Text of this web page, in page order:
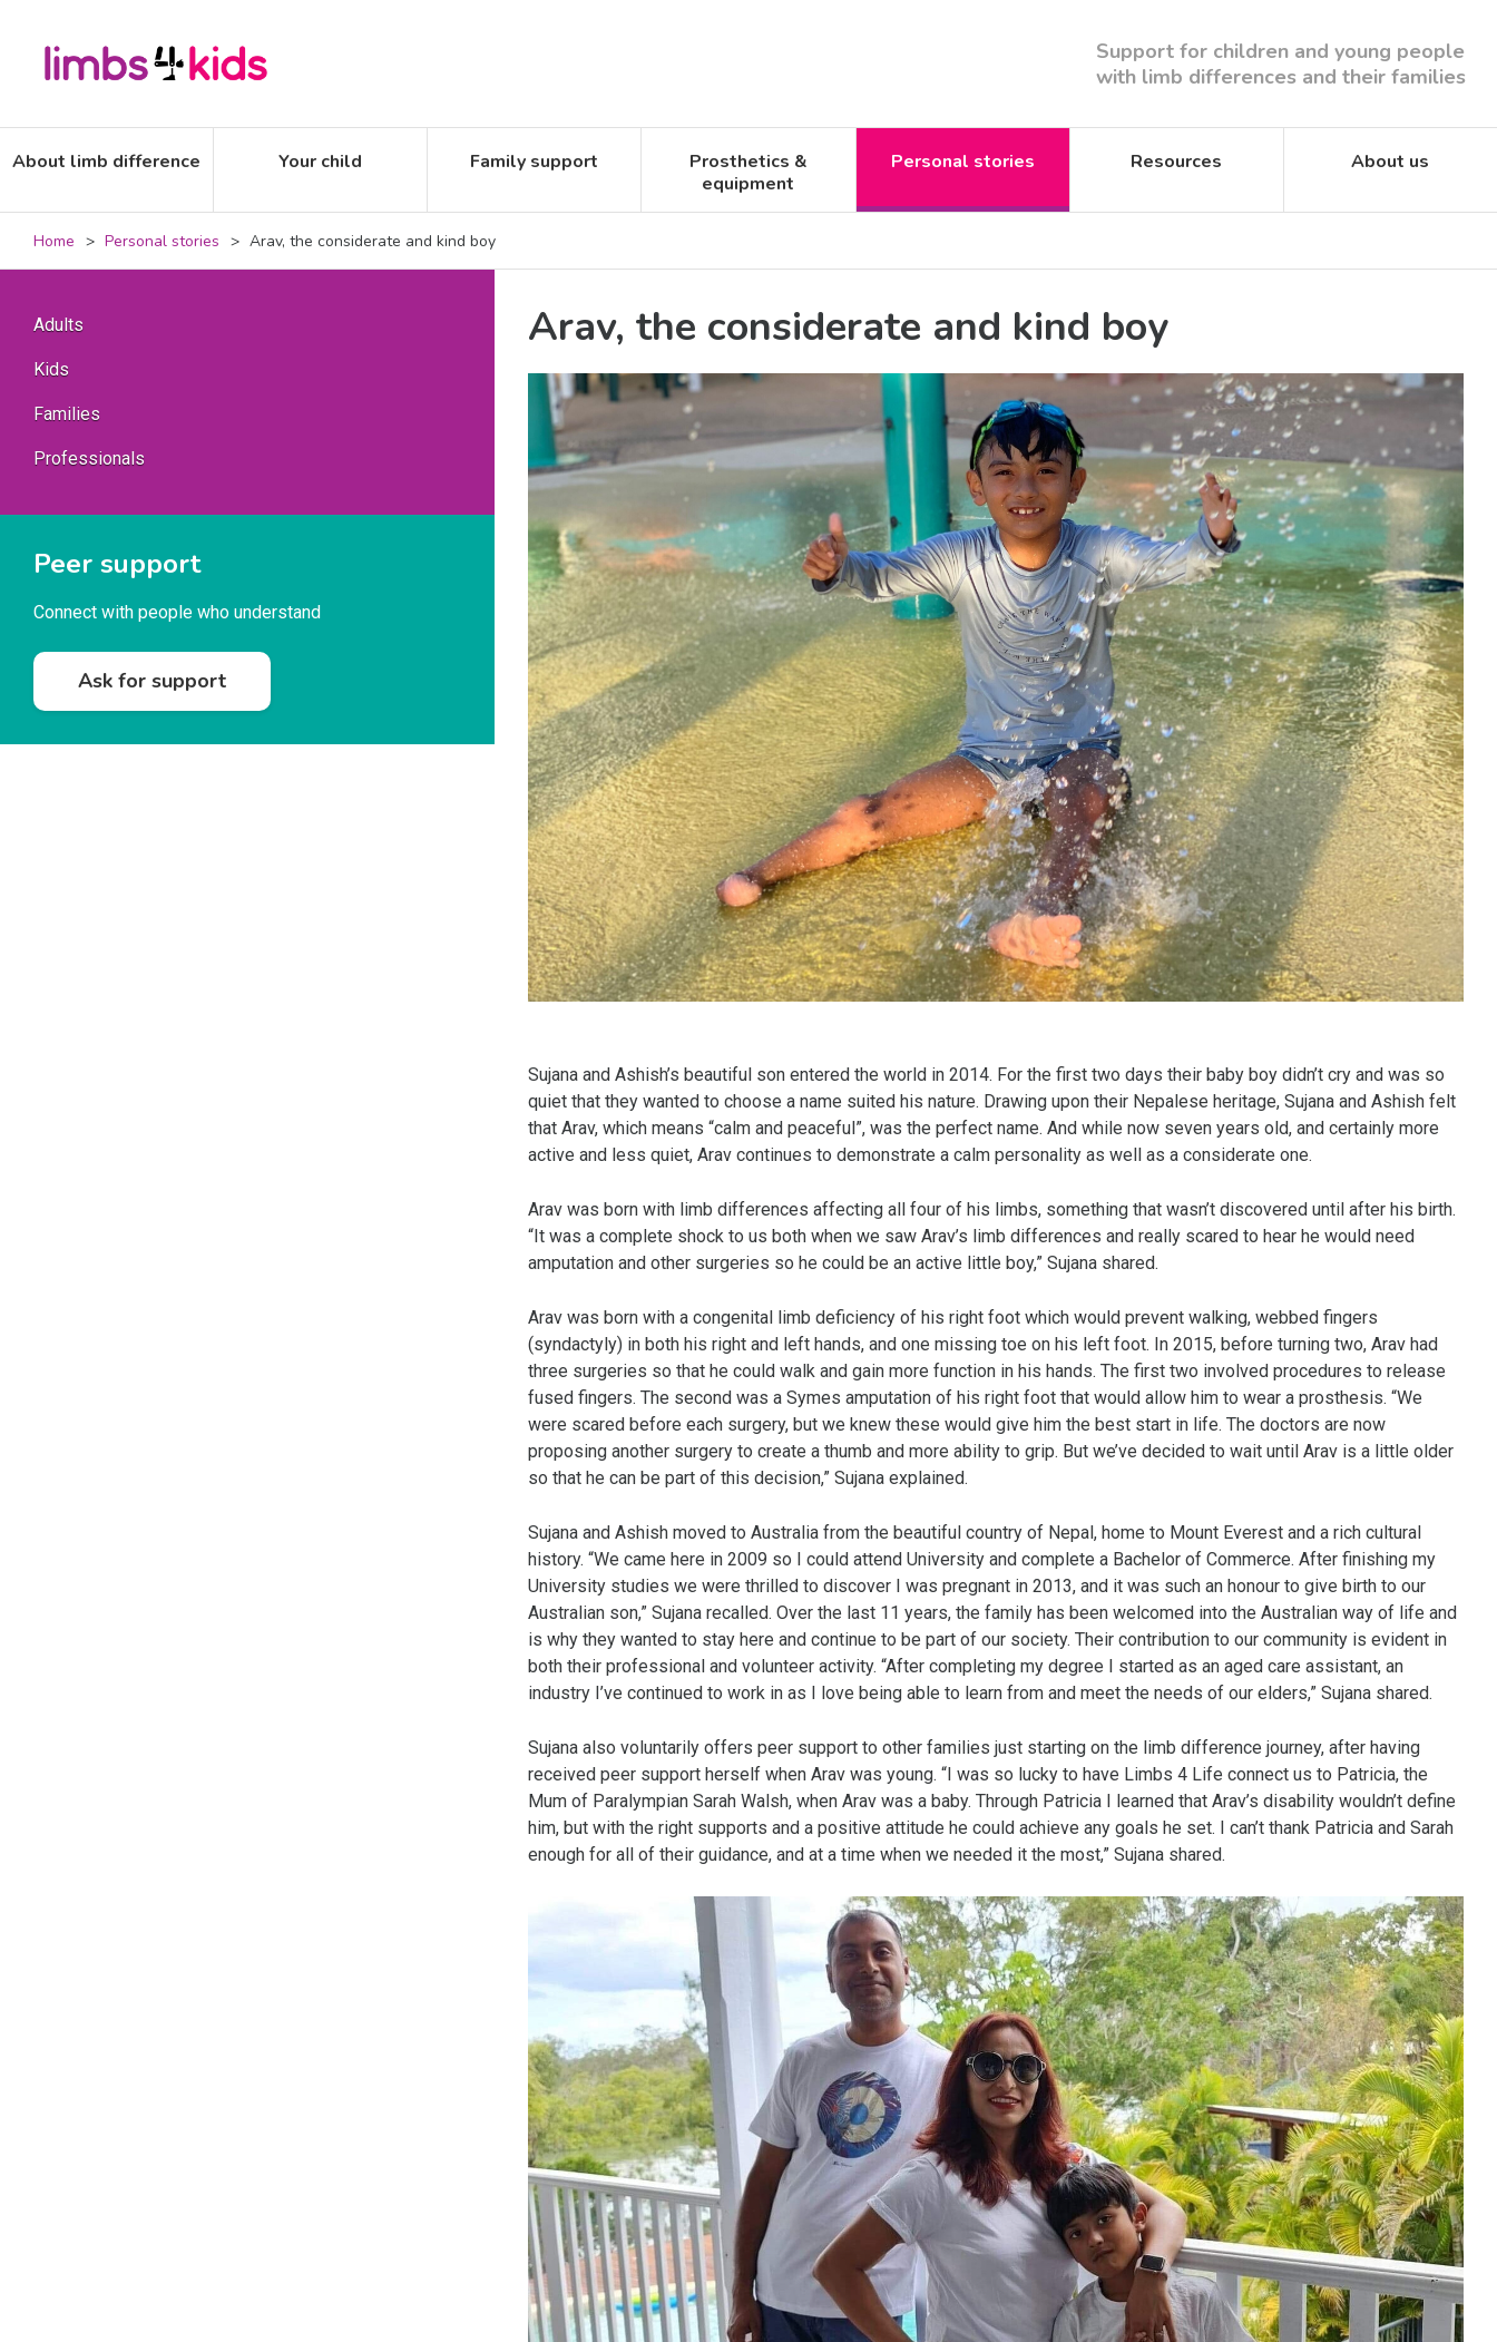
Support for children and young people
with limb differences and their families
About limb difference Your child Family support
Prosthetics &
equipment
Personal stories Resources About us
Home Personal stories Arav, the considerate and kind boy
Adults
Kids
Families
Professionals
Peer support
Connect with people who understand
Ask for support
Arav, the considerate and kind boy
Sujana and Ashish’s beautiful son entered the world in 2014. For the first two days their baby boy didn’t cry and was so
quiet that they wanted to choose a name suited his nature. Drawing upon their Nepalese heritage, Sujana and Ashish felt
that Arav, which means “calm and peaceful”, was the perfect name. And while now seven years old, and certainly more
active and less quiet, Arav continues to demonstrate a calm personality as well as a considerate one.
Arav was born with limb differences affecting all four of his limbs, something that wasn’t discovered until after his birth.
“It was a complete shock to us both when we saw Arav’s limb differences and really scared to hear he would need
amputation and other surgeries so he could be an active little boy,” Sujana shared.
Arav was born with a congenital limb deficiency of his right foot which would prevent walking, webbed fingers
(syndactyly) in both his right and left hands, and one missing toe on his left foot. In 2015, before turning two, Arav had
three surgeries so that he could walk and gain more function in his hands. The first two involved procedures to release
fused fingers. The second was a Symes amputation of his right foot that would allow him to wear a prosthesis. “We
were scared before each surgery, but we knew these would give him the best start in life. The doctors are now
proposing another surgery to create a thumb and more ability to grip. But we’ve decided to wait until Arav is a little older
so that he can be part of this decision,” Sujana explained.
Sujana and Ashish moved to Australia from the beautiful country of Nepal, home to Mount Everest and a rich cultural
history. “We came here in 2009 so I could attend University and complete a Bachelor of Commerce. After finishing my
University studies we were thrilled to discover I was pregnant in 2013, and it was such an honour to give birth to our
Australian son,” Sujana recalled. Over the last 11 years, the family has been welcomed into the Australian way of life and
is why they wanted to stay here and continue to be part of our society. Their contribution to our community is evident in
both their professional and volunteer activity. “After completing my degree I started as an aged care assistant, an
industry I’ve continued to work in as I love being able to learn from and meet the needs of our elders,” Sujana shared.
Sujana also voluntarily offers peer support to other families just starting on the limb difference journey, after having
received peer support herself when Arav was young. “I was so lucky to have Limbs 4 Life connect us to Patricia, the
Mum of Paralympian Sarah Walsh, when Arav was a baby. Through Patricia I learned that Arav’s disability wouldn’t define
him, but with the right supports and a positive attitude he could achieve any goals he set. I can’t thank Patricia and Sarah
enough for all of their guidance, and at a time when we needed it the most,” Sujana shared.